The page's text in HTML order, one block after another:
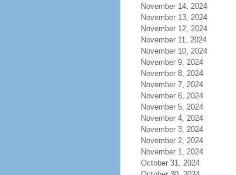
November 14, 2024
November 13, 2024
November 12, 2024
November 11, 2024
November 10, 2024
November 9, 2024
November 8, 2024
November 7, 2024
November 6, 2024
November 5, 2024
November 4, 2024
November 3, 2024
November 2, 2024
November 1, 2024
October 31, 2024